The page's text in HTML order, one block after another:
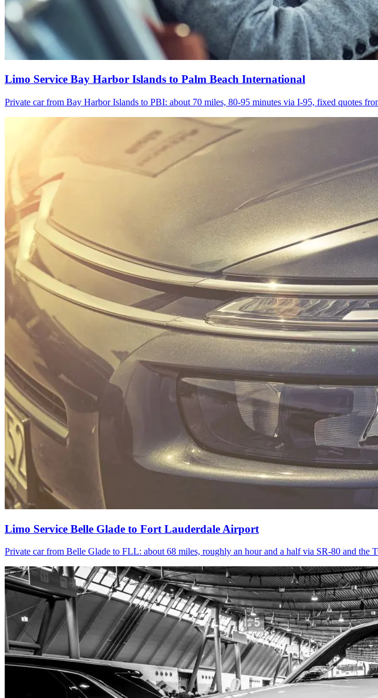
Limo Service Bay Harbor Islands to Palm Beach International
Private car from Bay Harbor Islands to PBI: about 70 miles, 80-95 minutes via I-95, fixed quotes
Limo Service Belle Glade to Fort Lauderdale Airport
Private car from Belle Glade to FLL: about 68 miles, roughly an hour and a half via SR-80 and the